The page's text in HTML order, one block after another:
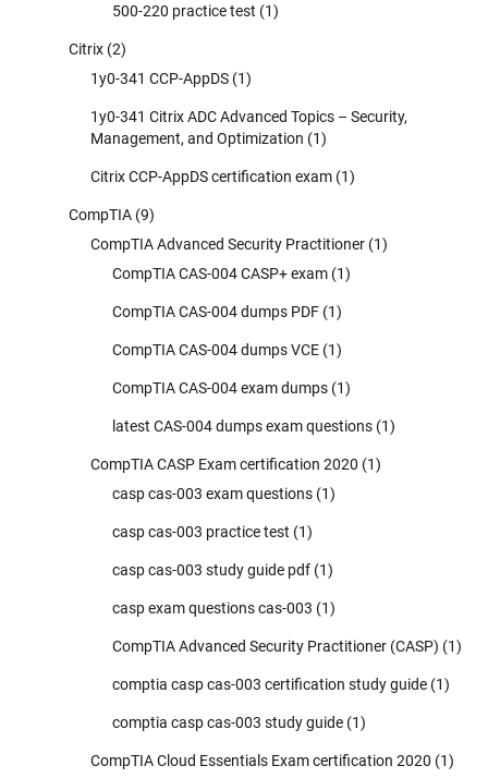
500-220 practice test (1)
Citrix (2)
1y0-341 CCP-AppDS (1)
1y0-341 Citrix ADC Advanced Topics – Security,
Management, and Optimization (1)
Citrix CCP-AppDS certification exam (1)
CompTIA (9)
CompTIA Advanced Security Practitioner (1)
CompTIA CAS-004 CASP+ exam (1)
CompTIA CAS-004 dumps PDF (1)
CompTIA CAS-004 dumps VCE (1)
CompTIA CAS-004 exam dumps (1)
latest CAS-004 dumps exam questions (1)
CompTIA CASP Exam certification 2020 (1)
casp cas-003 exam questions (1)
casp cas-003 practice test (1)
casp cas-003 study guide pdf (1)
casp exam questions cas-003 (1)
CompTIA Advanced Security Practitioner (CASP) (1)
comptia casp cas-003 certification study guide (1)
comptia casp cas-003 study guide (1)
CompTIA Cloud Essentials Exam certification 2020 (1)